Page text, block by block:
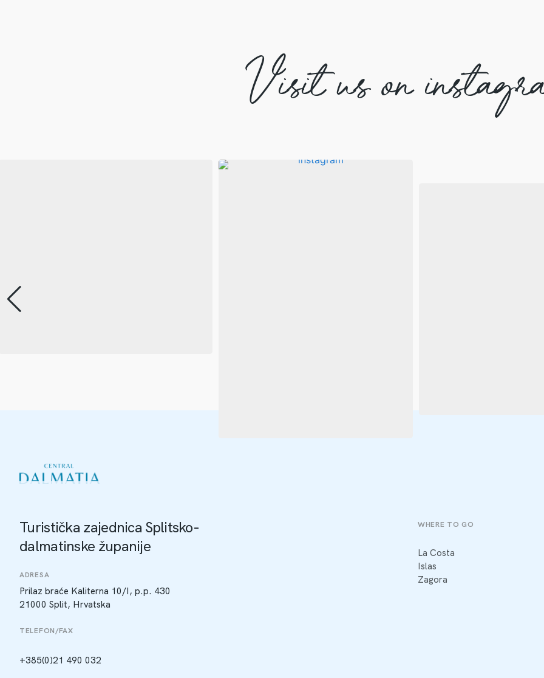
Visit us on
Turistička zajednica Splitsko-
dalmatinske županije
ADRESA
Prilaz braće Kaliterna 10/I, p.p. 430
21000 Split, Hrvatska
TELEFON/FAX
+385(0)21 490 032
WHERE TO GO
La Costa
Islas
Zagora